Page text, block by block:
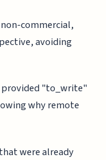
commercial,
avoiding
provided "to_write"
why remote
were already